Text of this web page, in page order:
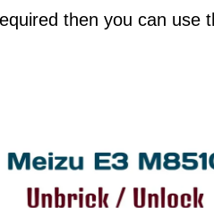
then you can use